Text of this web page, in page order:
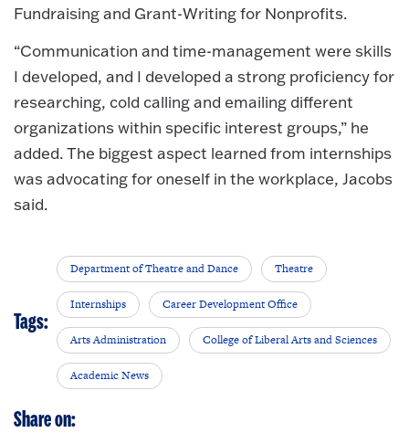
Fundraising and Grant-Writing for Nonprofits.
“Communication and time-management were skills
I developed, and I developed a strong proficiency for
researching, cold calling and emailing different
organizations within specific interest groups,” he
added. The biggest aspect learned from internships
was advocating for oneself in the workplace, Jacobs
said.
Tags:
Department of Theatre and Dance Theatre
Internships Career Development Office
Arts Administration College of Liberal Arts and Sciences
Academic News
Share on: